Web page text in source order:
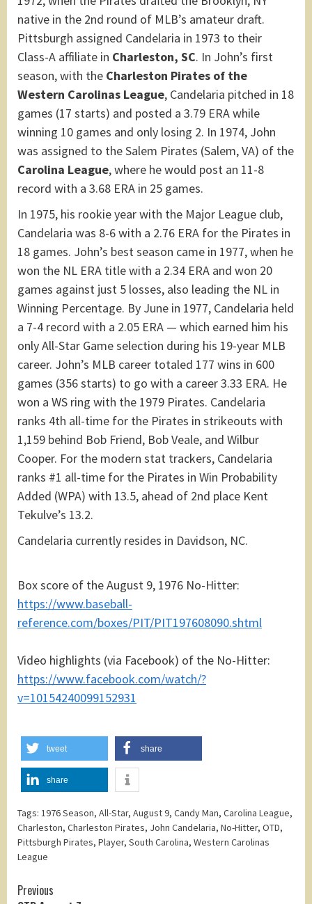
native in the 2nd round of MLB’s amateur draft.
Pittsburgh assigned Candelaria in 1973 to their
Class-A affiliate in Charleston, SC. In John’s first
season, with the Charleston Pirates of the
Western Carolinas League, Candelaria pitched in 18
games (17 starts) and posted a 3.79 ERA while
winning 10 games and only losing 2. In 1974, John
was assigned to the Salem Pirates (Salem, VA) of the
Carolina League, where he would post an 11-8
record with a 3.68 ERA in 25 games.
In 1975, his rookie year with the Major League club,
Candelaria was 8-6 with a 2.76 ERA for the Pirates in
18 games. John’s best season came in 1977, when he
won the NL ERA title with a 2.34 ERA and won 20
games against just 5 losses, also leading the NL in
Winning Percentage. By June in 1977, Candelaria held
a 7-4 record with a 2.05 ERA — which earned him his
only All-Star Game selection during his 19-year MLB
career. John’s MLB career totaled 177 wins in 600
games (356 starts) to go with a career 3.33 ERA. He
won a WS ring with the 1979 Pirates. Candelaria
ranks 4th all-time for the Pirates in strikeouts with
1,159 behind Bob Friend, Bob Veale, and Wilbur
Cooper. For the modern stat trackers, Candelaria
ranks #1 all-time for the Pirates in Win Probability
Added (WPA) with 13.5, ahead of 2nd place Kent
Tekulve’s 13.2.
Candelaria currently resides in Davidson, NC.
Box score of the August 9, 1976 No-Hitter:
https://www.baseball-
reference.com/boxes/PIT/PIT197608090.shtml
Video highlights (via Facebook) of the No-Hitter:
https://www.facebook.com/watch/?
v=10154240099152931
tweet share
share
Tags: 1976 Season, All-Star, August 9, Candy Man, Carolina League,
Charleston, Charleston Pirates, John Candelaria, No-Hitter, OTD,
Pittsburgh Pirates, Player, South Carolina, Western Carolinas
League
Continue
Previous